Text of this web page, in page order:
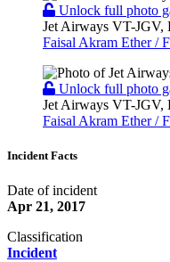
Unlock full photo
Jet Airways VT-JGV,
Faisal Akram Ether /
Unlock full photo
Jet Airways VT-JGV,
Faisal Akram Ether /
Incident Facts
Date of incident
Apr 21, 2017
Classification
Incident